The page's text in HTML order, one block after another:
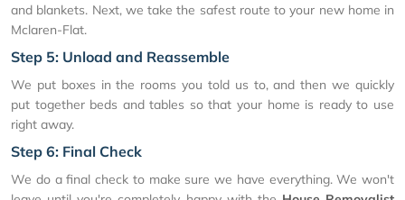
and blankets. Next, we take the safest route to your new home in
Mclaren-Flat.
Step 5: Unload and Reassemble
We put boxes in the rooms you told us to, and then we quickly
put together beds and tables so that your home is ready to use
right away.
Step 6: Final Check
We do a final check to make sure we have everything. We won't